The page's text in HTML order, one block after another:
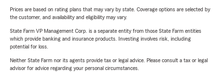
Prices are based on rating plans that may vary by state. Coverage options are selected by
the customer, and availability and eligibility may vary.
State Farm VP Management Corp. is a separate entity from those State Farm entities
which provide banking and insurance products. Investing involves risk, including
potential for loss.
Neither State Farm nor its agents provide tax or legal advice. Please consult a tax or legal
advisor for advice regarding your personal circumstances.